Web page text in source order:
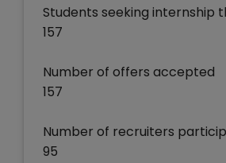
Students seeking internship
157
Number of offers accepted
157
Number of recruiters
95